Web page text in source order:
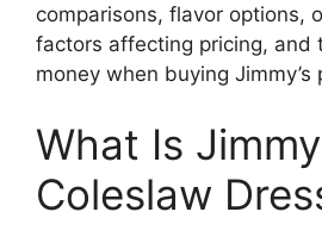
comparisons, flavor options,
factors affecting pricing, and
money when buying Jimmy’s
What Is
Coleslaw